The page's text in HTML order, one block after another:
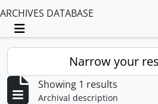
ARCHIVES DATABASE
Toggle navigation
Narrow your
Showing 1 results
Archival description